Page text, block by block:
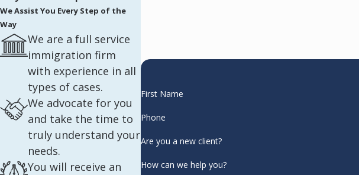
First Name
Phone
Are you a new client?
How can we help you?
We Assist You Every Step of the
Way
We are a full service
immigration firm
with experience in all
types of cases.
We advocate for you
and take the time to
truly understand your
needs.
You will receive an